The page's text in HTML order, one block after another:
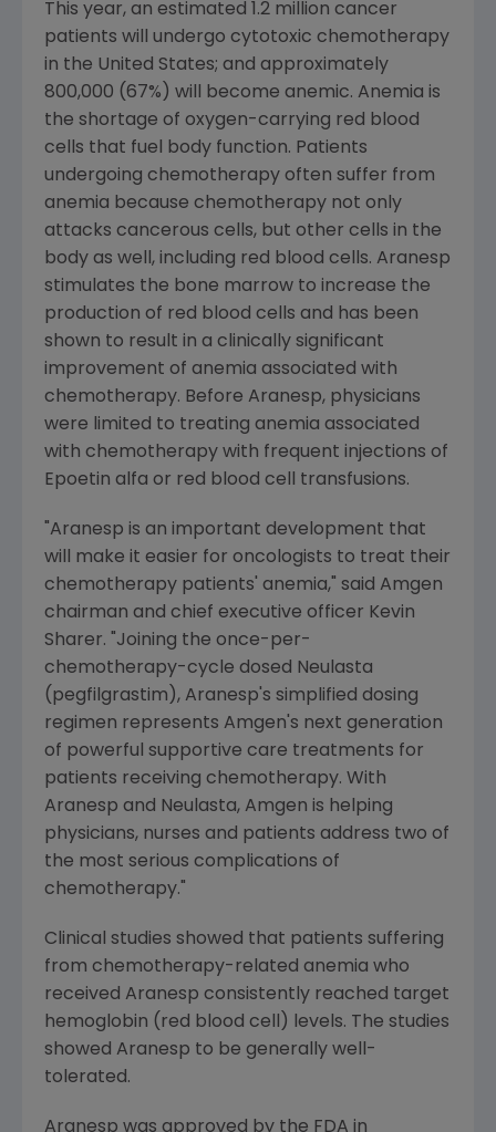
This year, an estimated 1.2 million cancer
patients will undergo cytotoxic chemotherapy
in the United States; and approximately
800,000 (67%) will become anemic. Anemia is
the shortage of oxygen-carrying red blood
cells that fuel body function. Patients
undergoing chemotherapy often suffer from
anemia because chemotherapy not only
attacks cancerous cells, but other cells in the
body as well, including red blood cells. Aranesp
stimulates the bone marrow to increase the
production of red blood cells and has been
shown to result in a clinically significant
improvement of anemia associated with
chemotherapy. Before Aranesp, physicians
were limited to treating anemia associated
with chemotherapy with frequent injections of
Epoetin alfa or red blood cell transfusions.
"Aranesp is an important development that
will make it easier for oncologists to treat their
chemotherapy patients' anemia," said Amgen
chairman and chief executive officer Kevin
Sharer. "Joining the once-per-
chemotherapy-cycle dosed Neulasta
(pegfilgrastim), Aranesp's simplified dosing
regimen represents Amgen's next generation
of powerful supportive care treatments for
patients receiving chemotherapy. With
Aranesp and Neulasta, Amgen is helping
physicians, nurses and patients address two of
the most serious complications of
chemotherapy."
Clinical studies showed that patients suffering
from chemotherapy-related anemia who
received Aranesp consistently reached target
hemoglobin (red blood cell) levels. The studies
showed Aranesp to be generally well-
tolerated.
Aranesp was approved by the FDA in